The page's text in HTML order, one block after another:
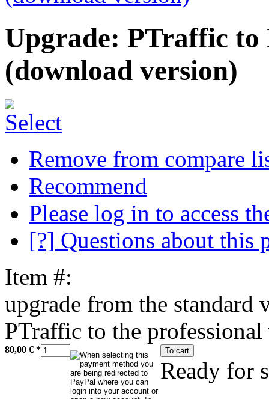
Upgrade: PTraffic to
(download version)
Remove from compare
Recommend
Please log in to access
[?] Questions about this
Item #:
upgrade from the standard
PTraffic to the professional
80,00 € * To cart
Ready for